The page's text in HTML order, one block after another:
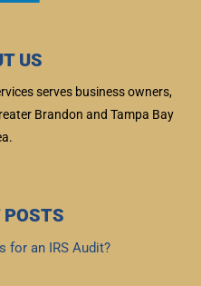
US
serves business owners,
Brandon and Tampa Bay
POSTS
for an IRS Audit?